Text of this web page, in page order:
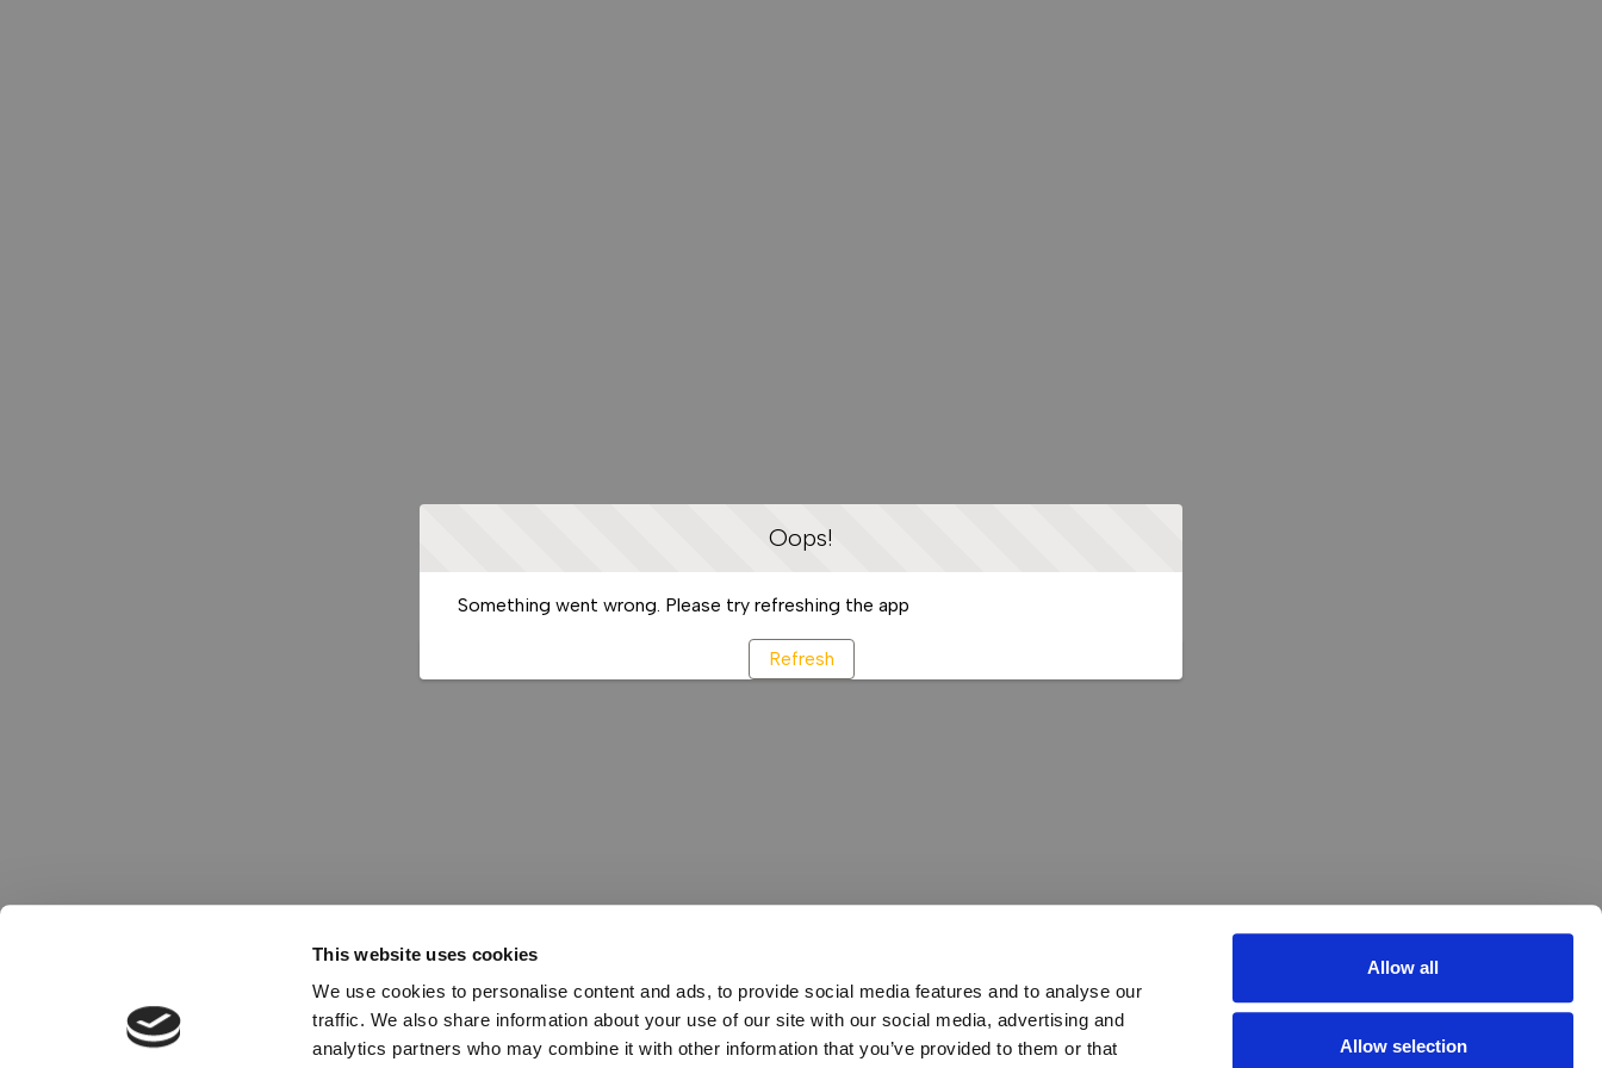
This website uses cookies
We use cookies to personalise content and ads, to provide social media features and to analyse our
traffic. We also share information about your use of our site with our social media, advertising and
analytics partners who may combine it with other information that you’ve provided to them or that
Allow all
Allow selection
Oops!
Something went wrong. Please try refreshing the app
Refresh